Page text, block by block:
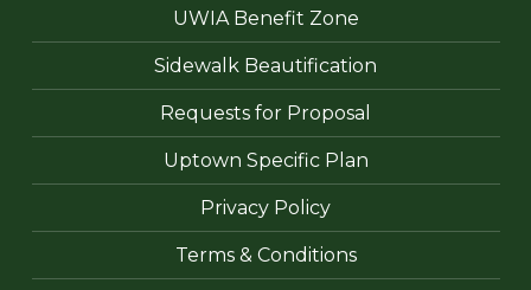
UWIA Benefit Zone
Sidewalk Beautification
Requests for Proposal
Uptown Specific Plan
Privacy Policy
Terms & Conditions